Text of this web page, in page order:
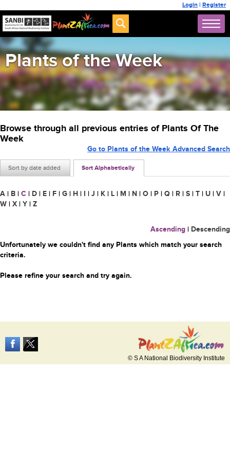
Login | Register
Plants of the Week
Browse through all previous entries of Plants Of The
Week
Sort by date added Sort Alphabetically
Go to Plants of the Week Advanced Search
A | B | C | D | E | F | G | H | I | J | K | L | M | N | O | P | Q | R | S | T | U | V |
W | X | Y | Z
Ascending | Descending
Unfortunately we couldn't find any Plants which match your search
criteria.
Please refine your search and try again.
© S A National Biodiversity Institute